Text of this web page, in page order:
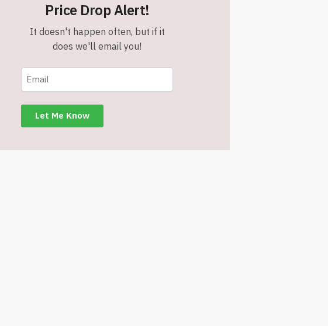
Price Drop Alert!
It doesn't happen often, but if it
does we'll email you!